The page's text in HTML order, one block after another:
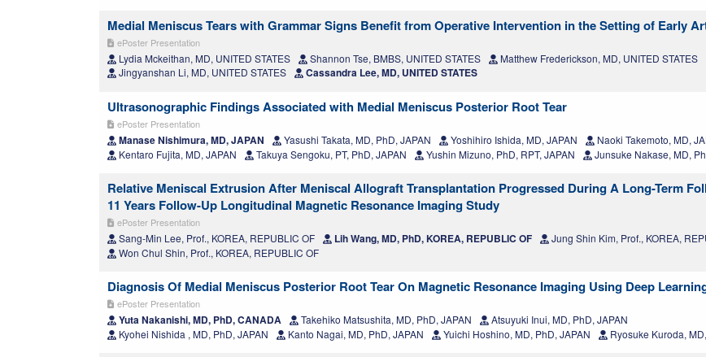
Medial Meniscus Tears with Grammar Signs Benefit from Operative Intervention in the Setting of Early
ePoster Presentation
Lydia Mckeithan, MD, UNITED STATES Shannon Tse, BMBS, UNITED STATES
Matthew Frederickson, MD, UNITED STATES
Jingyanshan Li, MD, UNITED STATES
Cassandra Lee, MD, UNITED STATES
Ultrasonographic Findings Associated with Medial Meniscus Posterior Root Tear
ePoster Presentation
Manase Nishimura, MD, JAPAN Yasushi Takata, MD, PhD, JAPAN Yoshihiro Ishida, MD, JAPAN
Naoki Takemoto, MD,
Kentaro Fujita, MD, JAPAN
Takuya Sengoku, PT, PhD, JAPAN Yushin Mizuno, PhD, RPT, JAPAN Junsuke Nakase, MD,
Relative Meniscal Extrusion After Meniscal Allograft Transplantation Progressed During A Long-Term
11 Years Follow-Up Longitudinal Magnetic Resonance Imaging Study
ePoster Presentation
Sang-Min Lee, Prof., KOREA, REPUBLIC OF Lih Wang, MD, PhD, KOREA, REPUBLIC OF
Jung Shin Kim, Prof., KOREA,
Won Chul Shin, Prof., KOREA, REPUBLIC OF
Diagnosis Of Medial Meniscus Posterior Root Tear On Magnetic Resonance Imaging Using Deep
ePoster Presentation
Yuta Nakanishi, MD, PhD, CANADA Takehiko Matsushita, MD, PhD, JAPAN
Atsuyuki Inui, MD, PhD, JAPAN
Kyohei Nishida , MD, PhD, JAPAN
Kanto Nagai, MD, PhD, JAPAN Yuichi Hoshino, MD, PhD, JAPAN Ryosuke Kuroda,